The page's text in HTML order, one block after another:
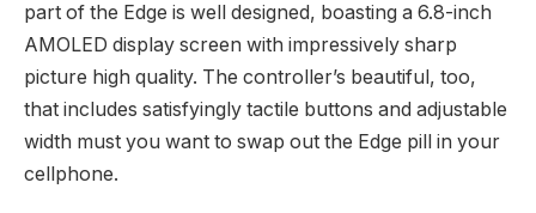
part of the Edge is well designed, boasting a 6.8-inch
AMOLED display screen with impressively sharp
picture high quality. The controller’s beautiful, too,
that includes satisfyingly tactile buttons and adjustable
width must you want to swap out the Edge pill in your
cellphone.